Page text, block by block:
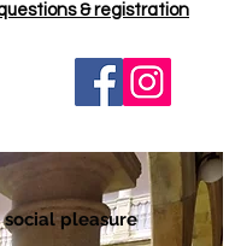
& registration
pleasure